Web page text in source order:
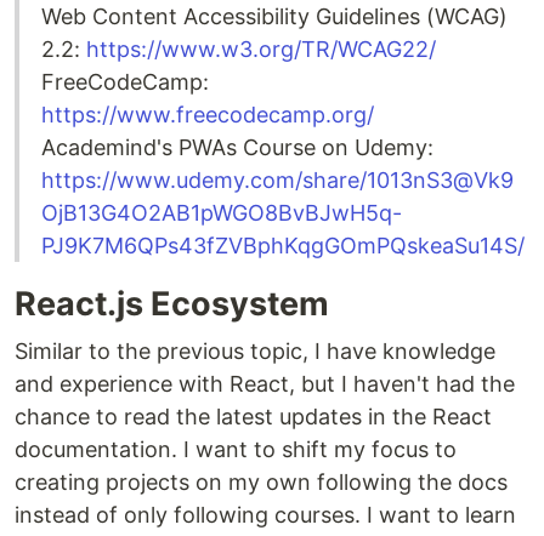
Web Content Accessibility Guidelines (WCAG)
2.2: https://www.w3.org/TR/WCAG22/
FreeCodeCamp:
https://www.freecodecamp.org/
Academind's PWAs Course on Udemy:
https://www.udemy.com/share/1013nS3@Vk9
OjB13G4O2AB1pWGO8BvBJwH5q-
PJ9K7M6QPs43fZVBphKqgGOmPQskeaSu14S/
React.js Ecosystem
Similar to the previous topic, I have knowledge
and experience with React, but I haven't had the
chance to read the latest updates in the React
documentation. I want to shift my focus to
creating projects on my own following the docs
instead of only following courses. I want to learn